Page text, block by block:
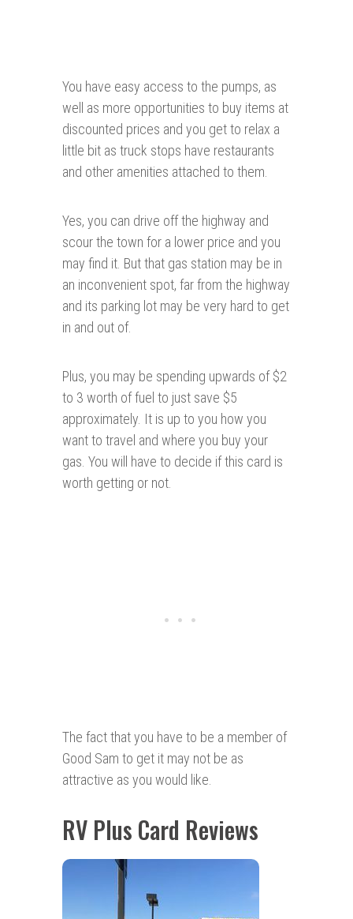
You have easy access to the pumps, as
well as more opportunities to buy items at
discounted prices and you get to relax a
little bit as truck stops have restaurants
and other amenities attached to them.
Yes, you can drive off the highway and
scour the town for a lower price and you
may find it. But that gas station may be in
an inconvenient spot, far from the highway
and its parking lot may be very hard to get
in and out of.
Plus, you may be spending upwards of $2
to 3 worth of fuel to just save $5
approximately. It is up to you how you
want to travel and where you buy your
gas. You will have to decide if this card is
worth getting or not.
The fact that you have to be a member of
Good Sam to get it may not be as
attractive as you would like.
RV Plus Card Reviews